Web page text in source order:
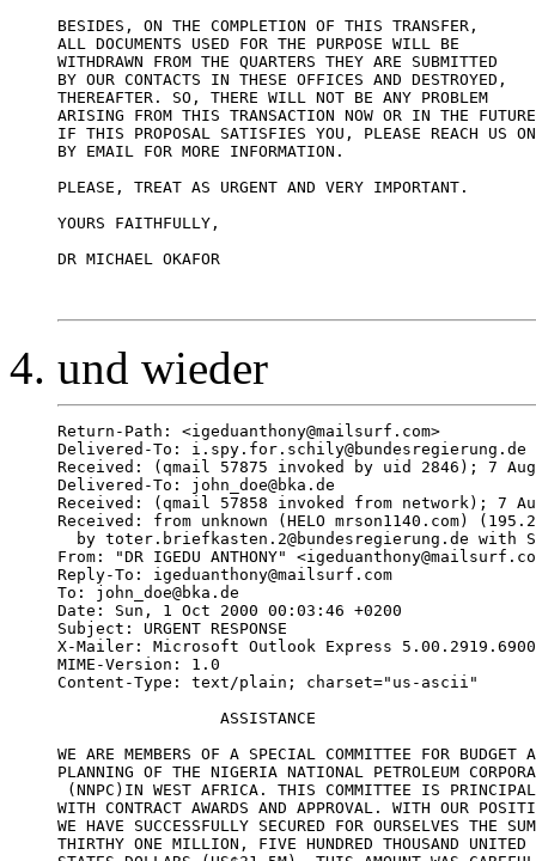
BESIDES, ON THE COMPLETION OF THIS TRANSFER,
ALL DOCUMENTS USED FOR THE PURPOSE WILL BE
WITHDRAWN FROM THE QUARTERS THEY ARE SUBMITTED
BY OUR CONTACTS IN THESE OFFICES AND DESTROYED,
THEREAFTER. SO, THERE WILL NOT BE ANY PROBLEM
ARISING FROM THIS TRANSACTION NOW OR IN THE
IF THIS PROPOSAL SATISFIES YOU, PLEASE REACH US
BY EMAIL FOR MORE INFORMATION.
PLEASE, TREAT AS URGENT AND VERY IMPORTANT.
YOURS FAITHFULLY,
DR MICHAEL OKAFOR
und wieder
Return-Path: <igeduanthony@mailsurf.com>
Delivered-To: i.spy.for.schily@bundesregierung.de
Received: (qmail 57875 invoked by uid 2846); 7
Delivered-To: john_doe@bka.de
Received: (qmail 57858 invoked from network); 7
Received: from unknown (HELO mrson1140.com)
by toter.briefkasten.2@bundesregierung.de with
From: "DR IGEDU ANTHONY"
Reply-To: igeduanthony@mailsurf.com
To: john_doe@bka.de
Date: Sun, 1 Oct 2000 00:03:46 +0200
Subject: URGENT RESPONSE
X-Mailer: Microsoft Outlook Express 5.00.2919.6900
MIME-Version: 1.0
Content-Type: text/plain; charset="us-ascii"
                 ASSISTANCE
WE ARE MEMBERS OF A SPECIAL COMMITTEE FOR BUDGET
PLANNING OF THE NIGERIA NATIONAL PETROLEUM
(NNPC)IN WEST AFRICA. THIS COMMITTEE IS
WITH CONTRACT AWARDS AND APPROVAL. WITH OUR
WE HAVE SUCCESSFULLY SECURED FOR OURSELVES THE
THIRTHY ONE MILLION, FIVE HUNDRED THOUSAND UNITED